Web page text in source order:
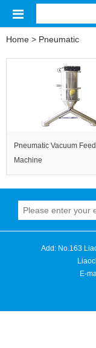
Home > Pneumatic
Pneumatic Vacuum
Machine
Add: No.163
E-